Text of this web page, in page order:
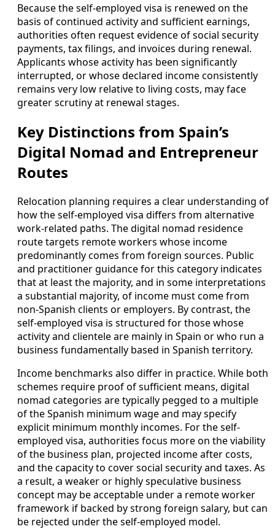
Because the self-employed visa is renewed on the
basis of continued activity and sufficient earnings,
authorities often request evidence of social security
payments, tax filings, and invoices during renewal.
Applicants whose activity has been significantly
interrupted, or whose declared income consistently
remains very low relative to living costs, may face
greater scrutiny at renewal stages.
Key Distinctions from Spain’s
Digital Nomad and Entrepreneur
Routes
Relocation planning requires a clear understanding of
how the self-employed visa differs from alternative
work-related paths. The digital nomad residence
route targets remote workers whose income
predominantly comes from foreign sources. Public
and practitioner guidance for this category indicates
that at least the majority, and in some interpretations
a substantial majority, of income must come from
non-Spanish clients or employers. By contrast, the
self-employed visa is structured for those whose
activity and clientele are mainly in Spain or who run a
business fundamentally based in Spanish territory.
Income benchmarks also differ in practice. While both
schemes require proof of sufficient means, digital
nomad categories are typically pegged to a multiple
of the Spanish minimum wage and may specify
explicit minimum monthly incomes. For the self-
employed visa, authorities focus more on the viability
of the business plan, projected income after costs,
and the capacity to cover social security and taxes. As
a result, a weaker or highly speculative business
concept may be acceptable under a remote worker
framework if backed by strong foreign salary, but can
be rejected under the self-employed model.